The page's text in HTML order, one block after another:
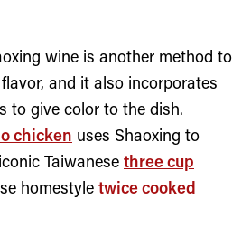
wine is another method to
and it also incorporates
to give color to the dish.
chicken uses Shaoxing to
Taiwanese three cup
homestyle twice cooked